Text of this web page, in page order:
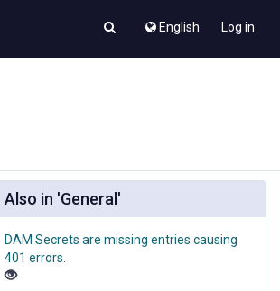
English Log in
Also in 'General'
DAM Secrets are missing entries causing
401 errors.